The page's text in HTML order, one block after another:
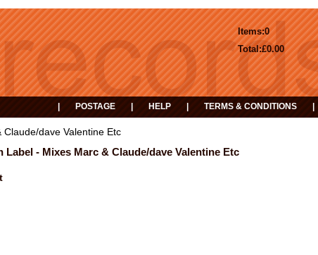
0
Items:
£0.00
Total:
POSTAGE HELP TERMS & CONDITIONS
EVENTS
dave Valentine Etc
- Mixes Marc & Claude/dave Valentine Etc